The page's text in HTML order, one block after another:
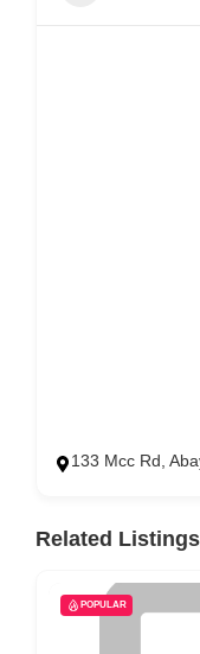
133 Mcc Rd,
Related Listings
POPULAR